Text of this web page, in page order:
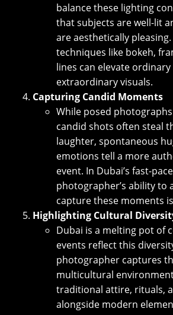
balance these lighting
that subjects are well-lit
are aesthetically
techniques like bokeh,
lines can elevate
extraordinary visuals.
Capturing Candid Moments
While posed
candid shots often steal
laughter, spontaneous
emotions tell a more
event. In Dubai’s fast-
photographer’s ability to
capture these moments
Highlighting Cultural
Dubai is a melting pot of
events reflect this
photographer captures
multicultural
traditional attire, rituals,
alongside modern